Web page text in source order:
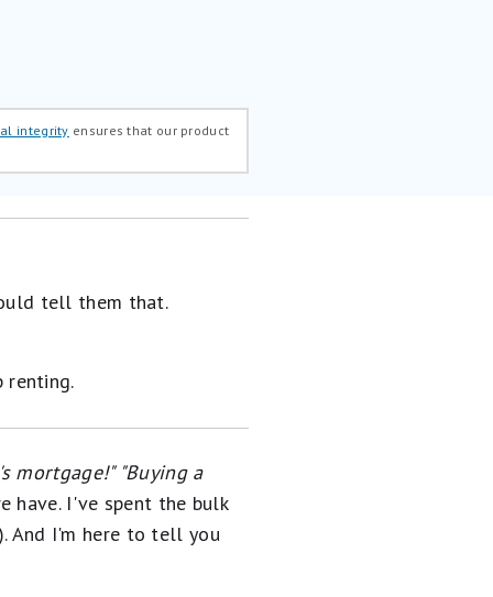
integrity ensures that our product
tell them that.
renting.
mortgage!" "Buying a
have. I've spent the bulk
And I'm here to tell you